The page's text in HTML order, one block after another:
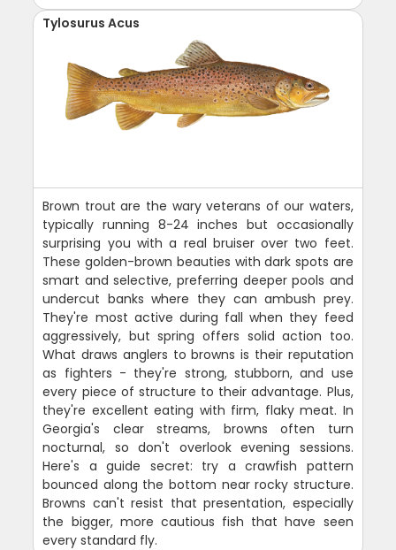
Tylosurus Acus
Brown trout are the wary veterans of our waters,
typically running 8-24 inches but occasionally
surprising you with a real bruiser over two feet.
These golden-brown beauties with dark spots are
smart and selective, preferring deeper pools and
undercut banks where they can ambush prey.
They're most active during fall when they feed
aggressively, but spring offers solid action too.
What draws anglers to browns is their reputation
as fighters - they're strong, stubborn, and use
every piece of structure to their advantage. Plus,
they're excellent eating with firm, flaky meat. In
Georgia's clear streams, browns often turn
nocturnal, so don't overlook evening sessions.
Here's a guide secret: try a crawfish pattern
bounced along the bottom near rocky structure.
Browns can't resist that presentation, especially
the bigger, more cautious fish that have seen
every standard fly.